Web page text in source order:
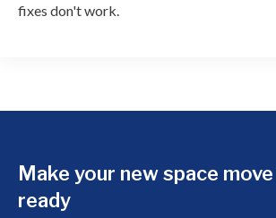
fixes don't work.
Make your new space move
ready